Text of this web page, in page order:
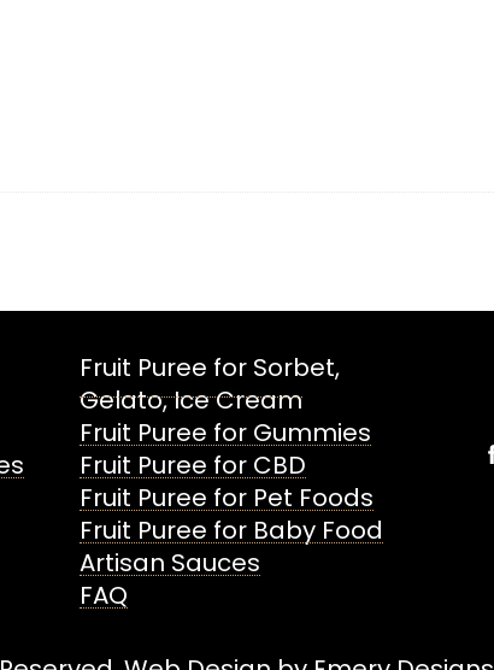
Fruit Puree for Sorbet,
Gelato, Ice Cream
Fruit Puree for Gummies
Fruit Puree for CBD
Fruit Puree for Pet Foods
Fruit Puree for Baby Food
Artisan Sauces
FAQ